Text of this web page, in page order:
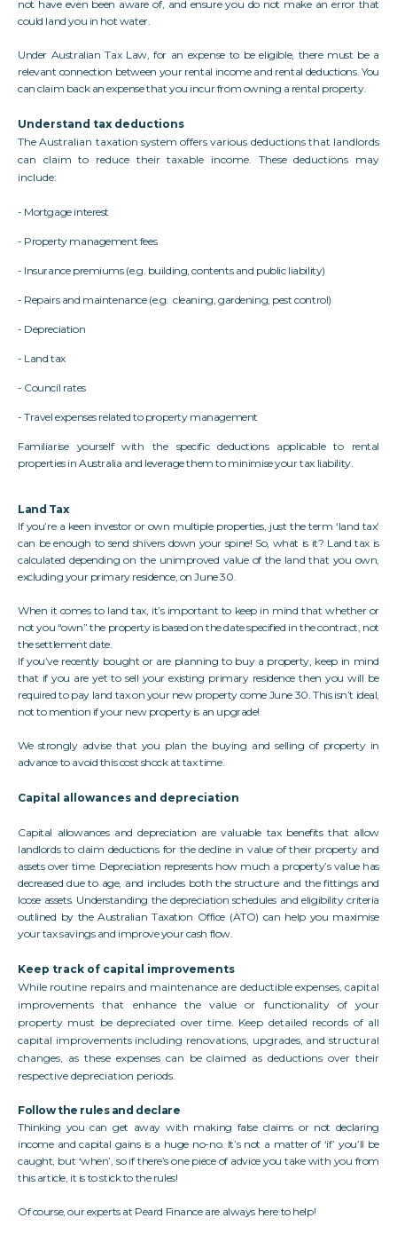
not have even been aware of, and ensure you do not make an error that
could land you in hot water.
Under Australian Tax Law, for an expense to be eligible, there must be a
relevant connection between your rental income and rental deductions. You
can claim back an expense that you incur from owning a rental property.
Understand tax deductions
The Australian taxation system offers various deductions that landlords
can claim to reduce their taxable income. These deductions may
include:
- Mortgage interest
- Property management fees
- Insurance premiums (e.g. building, contents and public liability)
- Repairs and maintenance (e.g. cleaning, gardening, pest control)
- Depreciation
- Land tax
- Council rates
- Travel expenses related to property management
Familiarise yourself with the specific deductions applicable to rental
properties in Australia and leverage them to minimise your tax liability.
Land Tax
If you’re a keen investor or own multiple properties, just the term ‘land tax’
can be enough to send shivers down your spine! So, what is it? Land tax is
calculated depending on the unimproved value of the land that you own,
excluding your primary residence, on June 30.
When it comes to land tax, it’s important to keep in mind that whether or
not you “own” the property is based on the date specified in the contract, not
the settlement date.
If you’ve recently bought or are planning to buy a property, keep in mind
that if you are yet to sell your existing primary residence then you will be
required to pay land tax on your new property come June 30. This isn’t ideal,
not to mention if your new property is an upgrade!
We strongly advise that you plan the buying and selling of property in
advance to avoid this cost shock at tax time.
Capital allowances and depreciation
Capital allowances and depreciation are valuable tax benefits that allow
landlords to claim deductions for the decline in value of their property and
assets over time. Depreciation represents how much a property’s value has
decreased due to age, and includes both the structure and the fittings and
loose assets. Understanding the depreciation schedules and eligibility criteria
outlined by the Australian Taxation Office (ATO) can help you maximise
your tax savings and improve your cash flow.
Keep track of capital improvements
While routine repairs and maintenance are deductible expenses, capital
improvements that enhance the value or functionality of your
property must be depreciated over time. Keep detailed records of all
capital improvements including renovations, upgrades, and structural
changes, as these expenses can be claimed as deductions over their
respective depreciation periods.
Follow the rules and declare
Thinking you can get away with making false claims or not declaring
income and capital gains is a huge no-no. It’s not a matter of ‘if’ you’ll be
caught, but ‘when’, so if there’s one piece of advice you take with you from
this article, it is to stick to the rules!
Of course, our experts at Peard Financeare always here to help!